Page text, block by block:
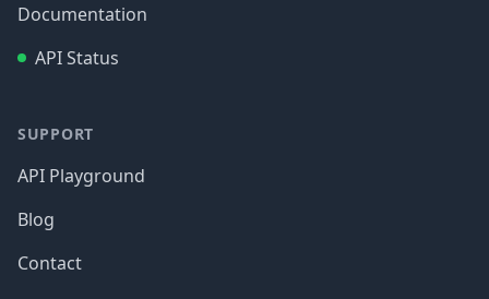
Documentation
API Status
SUPPORT
API Playground
Blog
Contact